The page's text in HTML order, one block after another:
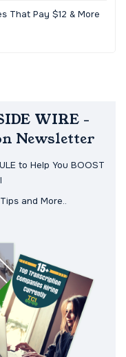
That Pay $12 & More
WIRE -
Newsletter
to Help You BOOST
and More..